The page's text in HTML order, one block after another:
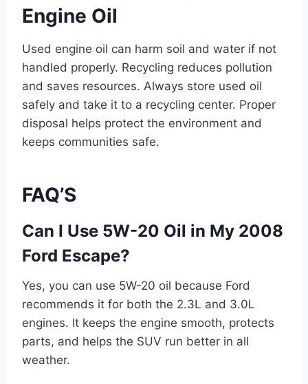
Engine Oil
Used engine oil can harm soil and water if not
handled properly. Recycling reduces pollution
and saves resources. Always store used oil
safely and take it to a recycling center. Proper
disposal helps protect the environment and
keeps communities safe.
FAQ’S
Can I Use 5W-20 Oil in My 2008
Ford Escape?
Yes, you can use 5W-20 oil because Ford
recommends it for both the 2.3L and 3.0L
engines. It keeps the engine smooth, protects
parts, and helps the SUV run better in all
weather.